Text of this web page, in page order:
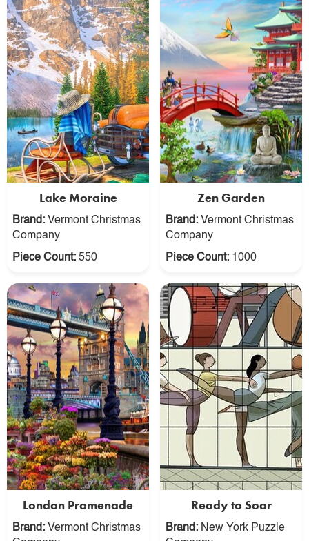
Lake Moraine
Brand: Vermont Christmas
Company
Piece Count: 550
Zen Garden
Brand: Vermont Christmas
Company
Piece Count: 1000
London Promenade
Brand: Vermont Christmas
Ready to Soar
Brand: New York Puzzle